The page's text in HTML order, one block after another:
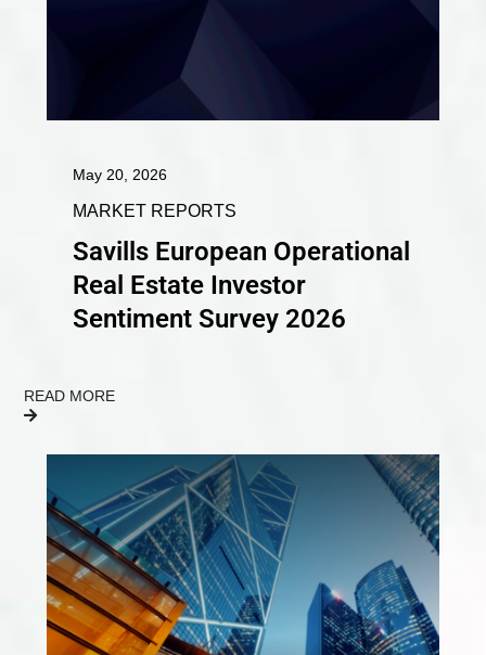
May 20, 2026
MARKET REPORTS
Savills European Operational
Real Estate Investor
Sentiment Survey 2026
READ MORE